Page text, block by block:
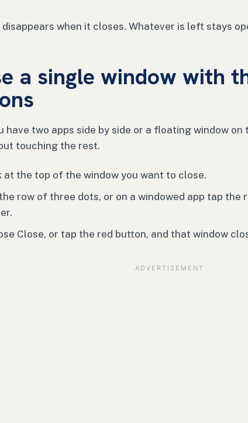
disappears when it closes. Whatever is left stays
a single window with
have two apps side by side or a floating window
touching the rest.
at the top of the window you want to close.
row of three dots, or on a windowed app tap the
Close, or tap the red button, and that window